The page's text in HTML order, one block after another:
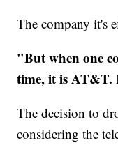
The company it's
"But when one
time, it is AT&T.
The decision to
considering the